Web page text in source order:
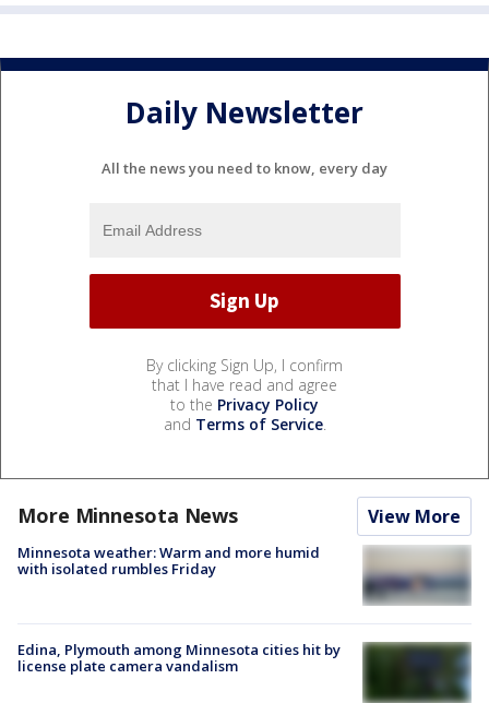
Daily Newsletter
All the news you need to know, every day
By clicking Sign Up, I confirm
that I have read and agree
to the Privacy Policy
and Terms of Service.
More Minnesota News View More
Minnesota weather: Warm and more humid
with isolated rumbles Friday
Edina, Plymouth among Minnesota cities hit by
license plate camera vandalism